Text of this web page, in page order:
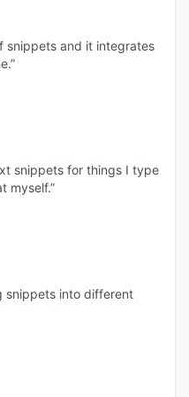
snippets and it integrates
snippets for things I type
myself.”
snippets into different